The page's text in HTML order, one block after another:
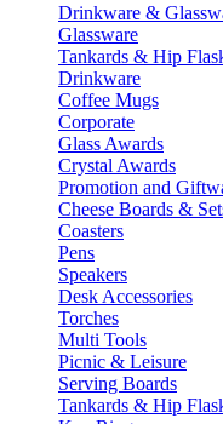
Drinkware &
Glassware
Tankards & Hip
Drinkware
Coffee Mugs
Corporate
Glass Awards
Crystal Awards
Promotion and
Cheese Boards &
Coasters
Pens
Speakers
Desk Accessories
Torches
Multi Tools
Picnic & Leisure
Serving Boards
Tankards & Hip